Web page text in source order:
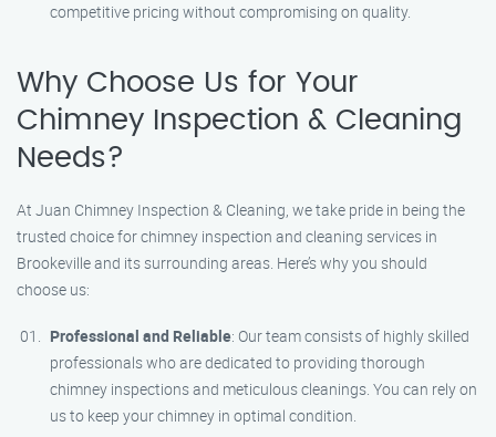
competitive pricing without compromising on quality.
Why Choose Us for Your
Chimney Inspection & Cleaning
Needs?
At Juan Chimney Inspection & Cleaning, we take pride in being the
trusted choice for chimney inspection and cleaning services in
Brookeville and its surrounding areas. Here’s why you should
choose us:
Professional and Reliable: Our team consists of highly skilled
professionals who are dedicated to providing thorough
chimney inspections and meticulous cleanings. You can rely on
us to keep your chimney in optimal condition.